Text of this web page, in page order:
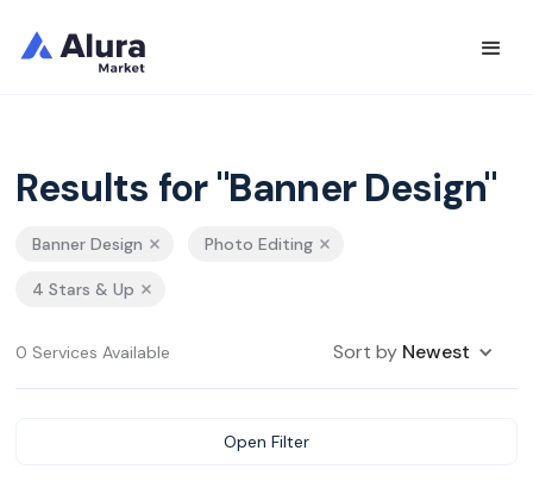
Results for "Banner Design"
Banner Design Photo Editing
4 Stars & Up
0 Services Available Sort by Newest
Open Filter